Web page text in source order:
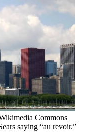
Commons
saying “au revoir.”